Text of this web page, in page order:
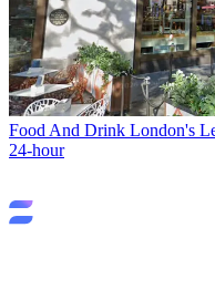
Food And Drink London's
24-hour